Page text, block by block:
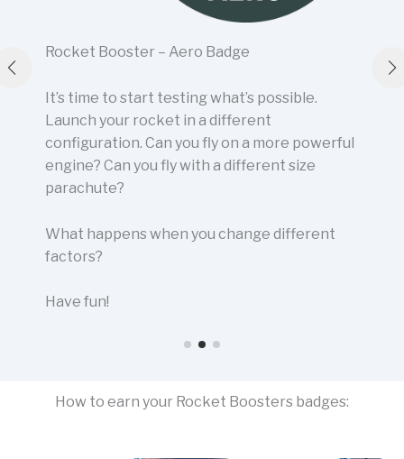
Rocket Booster – Aero Badge
It’s time to start testing what’s possible.
Launch your rocket in a different
configuration. Can you fly on a more powerful
engine? Can you fly with a different size
parachute?
What happens when you change different
factors?
Have fun!
How to earn your Rocket Boosters badges: